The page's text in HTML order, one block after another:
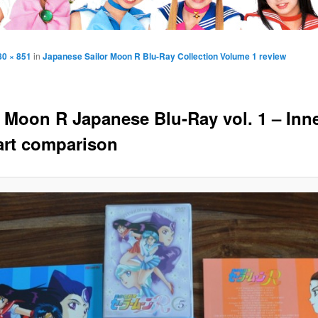
R Japanese Blu-Ray vol. 1 –
comparison
× 851 in Japanese Sailor Moon R Blu-Ray Collection Volume 1 review